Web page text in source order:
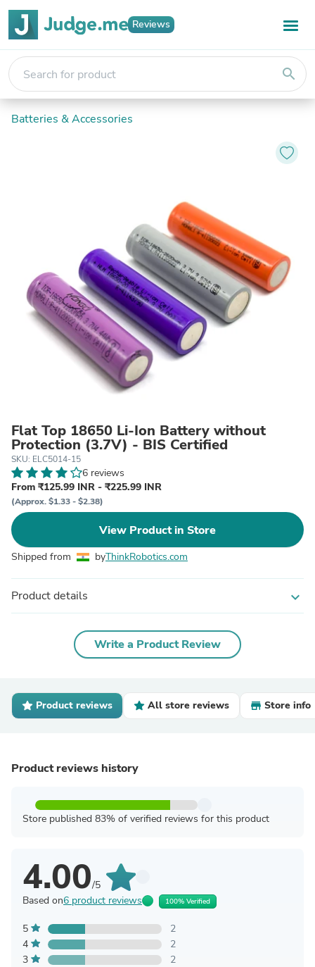
Reviews
search
Batteries & Accessories
Flat Top 18650 Li-Ion Battery without
Protection (3.7V) - BIS Certified
SKU: ELC5014-15
6 reviews
From ₹125.99 INR - ₹225.99 INR
(Approx. $1.33 - $2.38)
View Product in Store
Shipped from byThinkRobotics.com
Product details expand_more
Write a Product Review
Product reviews All store reviews Store info
Product reviews history
Store published 83% of verified reviews for this product
4.00/5
Based on6 product reviews 100% Verified
5
2
4
2
3
2